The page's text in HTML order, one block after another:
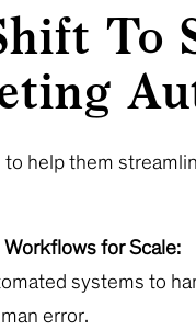
To
help them
for Scale:
systems to
error.